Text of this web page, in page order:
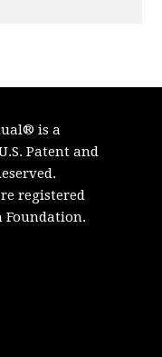
® is a
Patent and
registered
Foundation.